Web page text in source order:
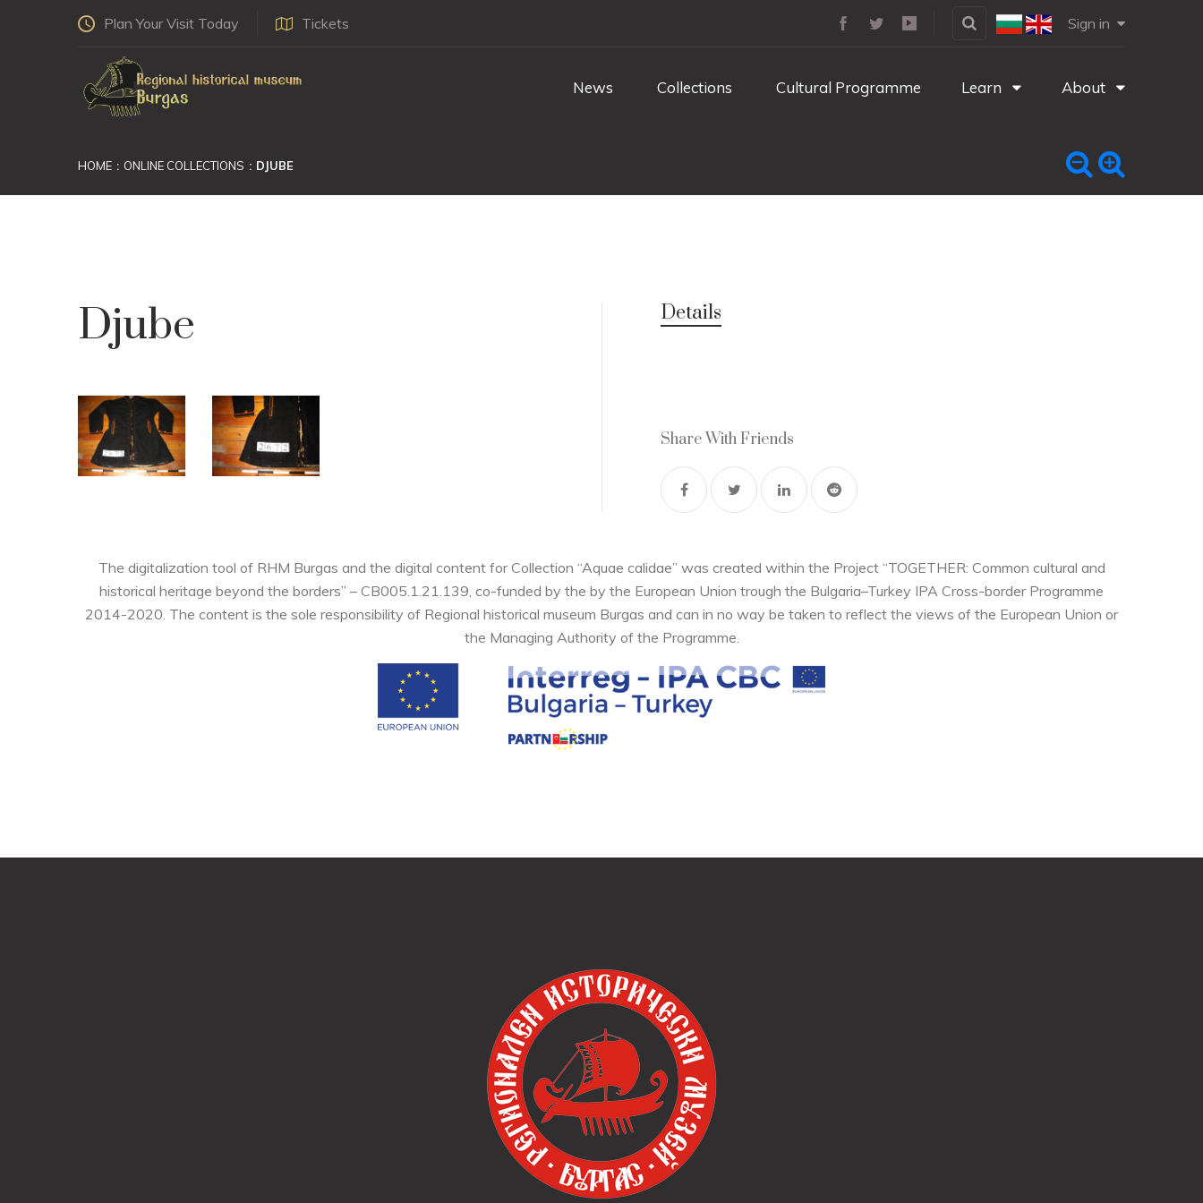
Plan Your Visit Today Tickets Sign in
News Collections Cultural Programme Learn About
HOME ONLINE COLLECTIONS DJUBE
Djube Details
Share With Friends
The digitalization tool of RHM Burgas and the digital content for Collection “Aquae calidae” was created within the Project “TOGETHER: Common cultural and
historical heritage beyond the borders” – CB005.1.21.139, co-funded by the by the European Union trough the Bulgaria–Turkey IPA Cross-border Programme
2014-2020. The content is the sole responsibility of Regional historical museum Burgas and can in no way be taken to reflect the views of the European Union or
the Managing Authority of the Programme.